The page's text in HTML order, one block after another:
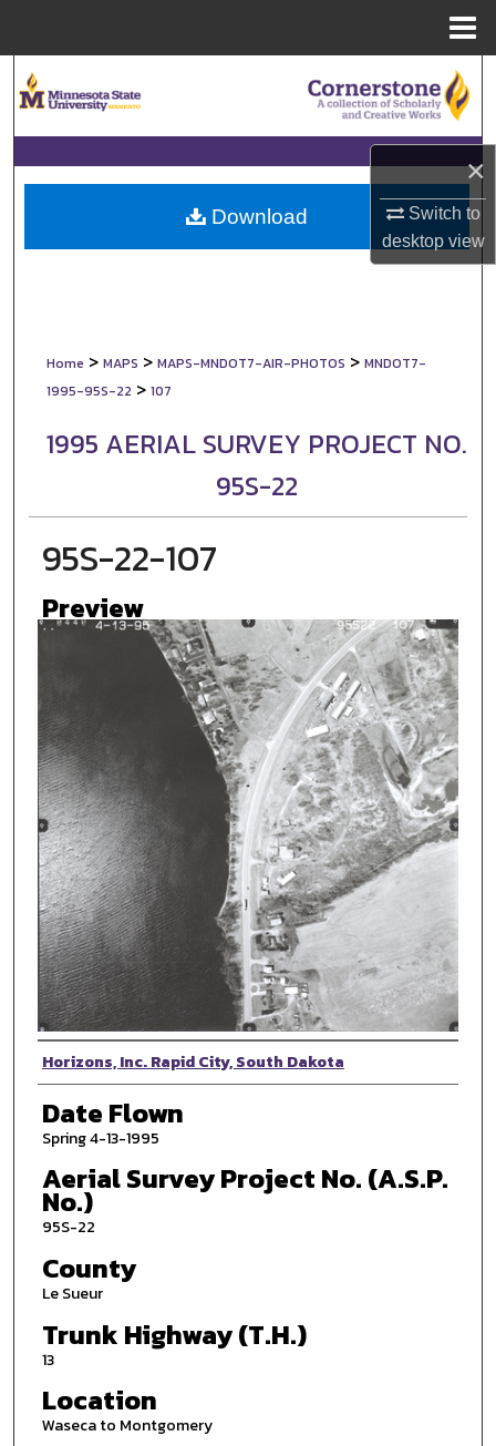
×
Switch to
desktopview
Browse Collections
My Account
About
Home > MAPS > MAPS-MNDOT7-AIR-PHOTOS > MNDOT7-
1995-95S-22 > 107
1995 AERIAL SURVEY PROJECT NO.
95S-22
95S-22-107
Preview
Photographer
Horizons, Inc. Rapid City, South Dakota
Date Flown
Spring 4-13-1995
Aerial Survey Project No. (A.S.P.
No.)
95S-22
County
Le Sueur
Trunk Highway (T.H.)
13
Location
Waseca to Montgomery
Download